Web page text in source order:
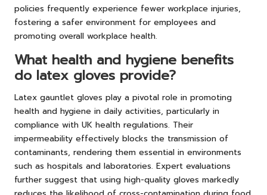
policies frequently experience fewer workplace injuries,
fostering a safer environment for employees and
promoting overall workplace health.
What health and hygiene benefits
do latex gloves provide?
Latex gauntlet gloves play a pivotal role in promoting
health and hygiene in daily activities, particularly in
compliance with UK health regulations. Their
impermeability effectively blocks the transmission of
contaminants, rendering them essential in environments
such as hospitals and laboratories. Expert evaluations
further suggest that using high-quality gloves markedly